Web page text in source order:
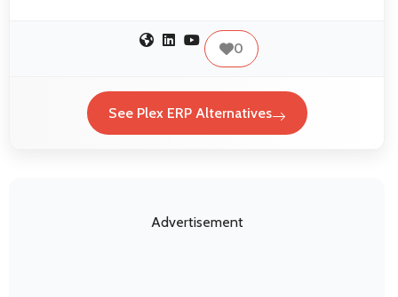
0
See Plex ERP Alternatives
Advertisement